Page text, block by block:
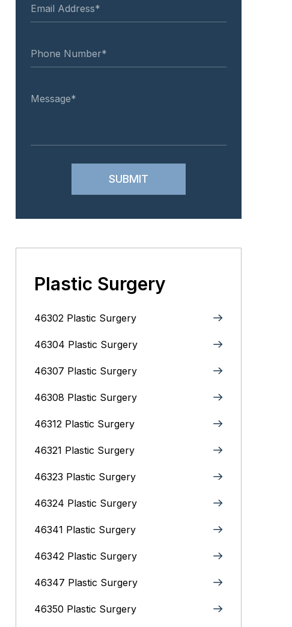
Plastic Surgery
46302 Plastic Surgery
46304 Plastic Surgery
46307 Plastic Surgery
46308 Plastic Surgery
46312 Plastic Surgery
46321 Plastic Surgery
46323 Plastic Surgery
46324 Plastic Surgery
46341 Plastic Surgery
46342 Plastic Surgery
46347 Plastic Surgery
46350 Plastic Surgery